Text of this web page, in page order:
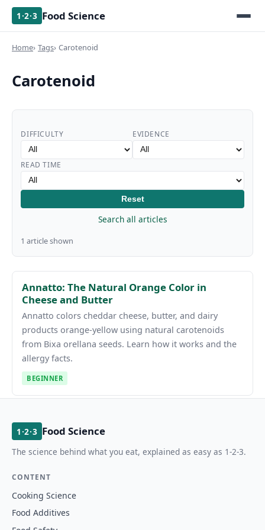
1·2·3 Food Science
Home Tags Carotenoid
Carotenoid
DIFFICULTY EVIDENCE
READ TIME
Reset
Search all articles
1 article shown
Annatto: The Natural Orange Color in
Cheese and Butter
Annatto colors cheddar cheese, butter, and dairy
products orange-yellow using natural carotenoids
from Bixa orellana seeds. Learn how it works and the
allergy facts.
BEGINNER
1·2·3 Food Science
The science behind what you eat, explained as easy as 1-2-3.
CONTENT
Cooking Science
Food Additives